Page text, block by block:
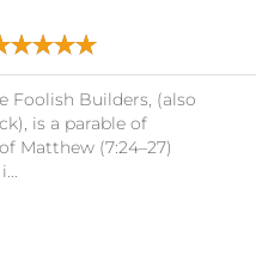
Foolish Builders, (also
is a parable of
Matthew (7:24–27)